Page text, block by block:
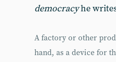
democracyhe
A factory or other
hand, as a device for